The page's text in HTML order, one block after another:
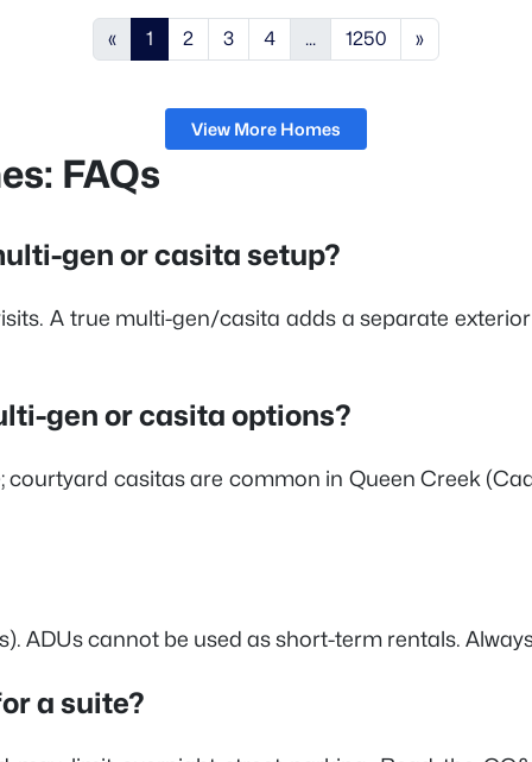
« 1 2 3 4 ... 1250 »
View More Homes
FAQs
gen or casita setup?
A true multi-gen/casita adds a separate
gen or casita options?
courtyard casitas are common in Queen Creek
ADUs cannot be used as short-term rentals.
a suite?